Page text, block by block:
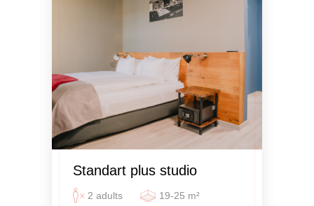
Standart plus studio
2 adults 19-25 m²